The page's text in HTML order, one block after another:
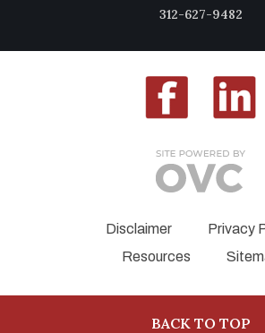
312-627-9482
Disclaimer
Privacy
Resources
BACK TO TOP